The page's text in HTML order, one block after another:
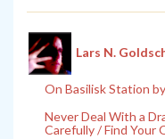
Lars N.
On Basilisk Station
Never Deal With a
Carefully / Find Your